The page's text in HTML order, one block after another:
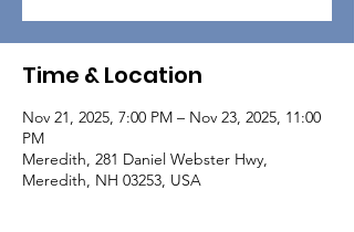
Time & Location
Nov 21, 2025, 7:00 PM – Nov 23, 2025, 11:00
PM
Meredith, 281 Daniel Webster Hwy,
Meredith, NH 03253, USA